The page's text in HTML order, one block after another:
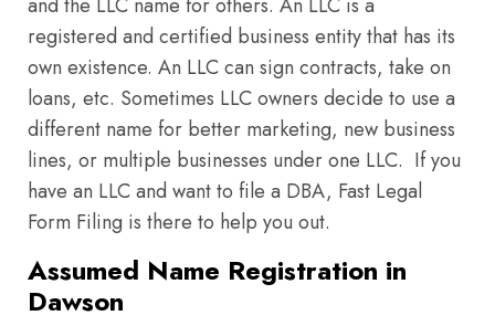
and the LLC name for others. An LLC is a
registered and certified business entity that has its
own existence. An LLC can sign contracts, take on
loans, etc. Sometimes LLC owners decide to use a
different name for better marketing, new business
lines, or multiple businesses under one LLC. If you
have an LLC and want to file a DBA, Fast Legal
Form Filing is there to help you out.
Assumed Name Registration in
Dawson